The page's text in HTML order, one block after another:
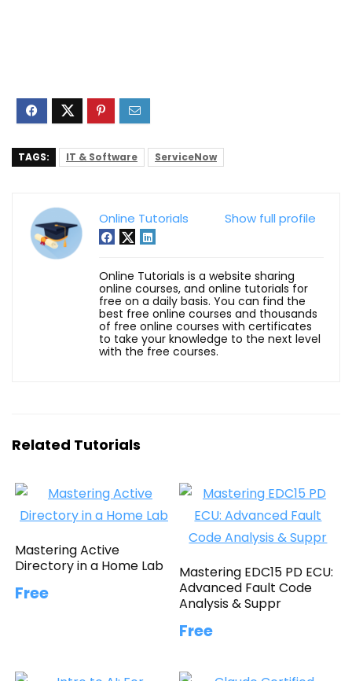
TAGS: IT & Software ServiceNow
Show full profile
Online Tutorials
Online Tutorials is a website sharing
online courses, and online tutorials for
free on a daily basis. You can find the
best free online courses and thousands
of free online courses with certificates
to take your knowledge to the next level
with the free courses.
Related Tutorials
Mastering Active
Directory in a Home Lab
Free
Mastering EDC15 PD ECU:
Advanced Fault Code
Analysis & Suppr
Free